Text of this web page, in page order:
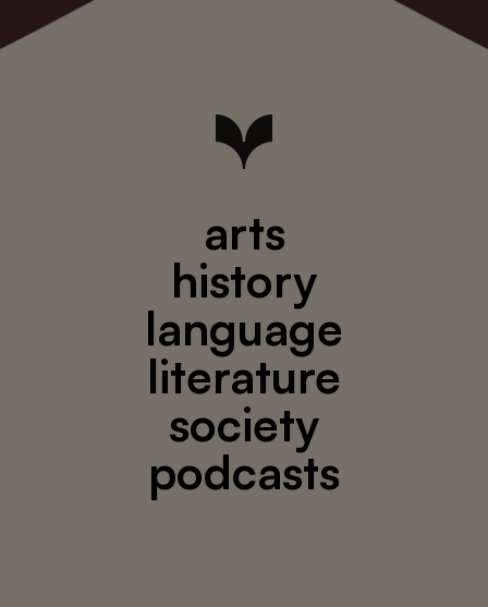
arts
history
language
literature
society
podcasts